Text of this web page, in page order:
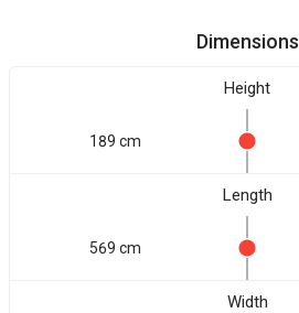
Dimensions
Height
189 cm
Length
569 cm
Width